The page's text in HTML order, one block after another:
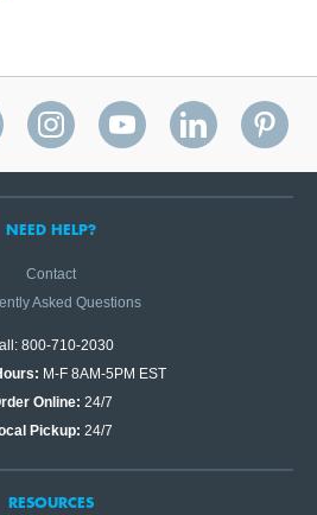
NEED HELP?
Contact
Asked Questions
800-710-2030
M-F 8AM-5PM EST
Online: 24/7
Pickup: 24/7
RESOURCES